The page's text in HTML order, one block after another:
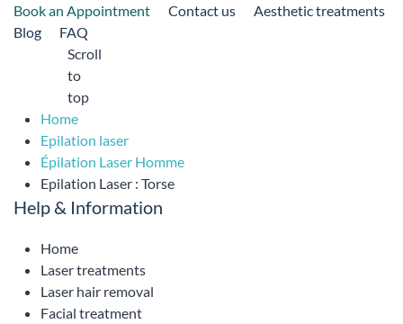
Book an Appointment Contact us
Aesthetic treatments
Blog
FAQ
Scroll
to
top
Home
Epilation laser
Épilation Laser Homme
Epilation Laser : Torse
Help & Information
Home
Laser treatments
Laser hair removal
Facial treatment